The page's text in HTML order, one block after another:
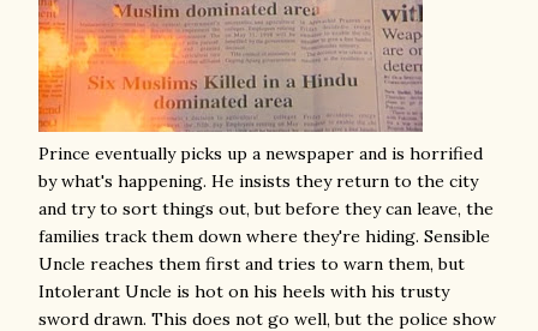
Prince eventually picks up a newspaper and is horrified
by what's happening. He insists they return to the city
and try to sort things out, but before they can leave, the
families track them down where they're hiding. Sensible
Uncle reaches them first and tries to warn them, but
Intolerant Uncle is hot on his heels with his trusty
sword drawn. This does not go well, but the police show